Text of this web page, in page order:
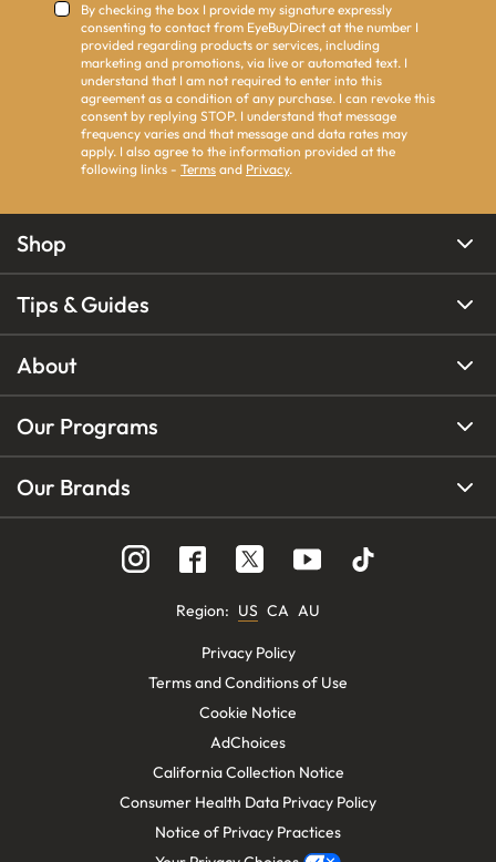
By checking the box I provide my signature expressly
consenting to contact from EyeBuyDirect at the number I
provided regarding products or services, including
marketing and promotions, via live or automated text. I
understand that I am not required to enter into this
agreement as a condition of any purchase. I can revoke this
consent by replying STOP. I understand that message
frequency varies and that message and data rates may
apply. I also agree to the information provided at the
following links - Terms and Privacy.
Shop
Tips & Guides
About
Our Programs
Our Brands
Region: US CA AU
Privacy Policy
Terms and Conditions of Use
Cookie Notice
AdChoices
California Collection Notice
Consumer Health Data Privacy Policy
Notice of Privacy Practices